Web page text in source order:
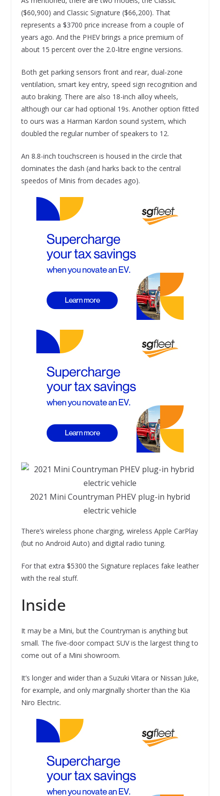
($60,900) and Classic Signature ($66,200). That
represents a $3700 price increase from a couple of
years ago. And the PHEV brings a price premium of
about 15 percent over the 2.0-litre engine versions.
Both get parking sensors front and rear, dual-zone
ventilation, smart key entry, speed sign recognition and
auto braking. There are also 18-inch alloy wheels,
although our car had optional 19s. Another option fitted
to ours was a Harman Kardon sound system, which
doubled the regular number of speakers to 12.
An 8.8-inch touchscreen is housed in the circle that
dominates the dash (and harks back to the central
speedos of Minis from decades ago).
2021 Mini Countryman PHEV plug-in hybrid
electric vehicle
There’s wireless phone charging, wireless Apple CarPlay
(but no Android Auto) and digital radio tuning.
For that extra $5300 the Signature replaces fake leather
with the real stuff.
Inside
It may be a Mini, but the Countryman is anything but
small. The five-door compact SUV is the largest thing to
come out of a Mini showroom.
It’s longer and wider than a Suzuki Vitara or Nissan Juke,
for example, and only marginally shorter than the Kia
Niro Electric.